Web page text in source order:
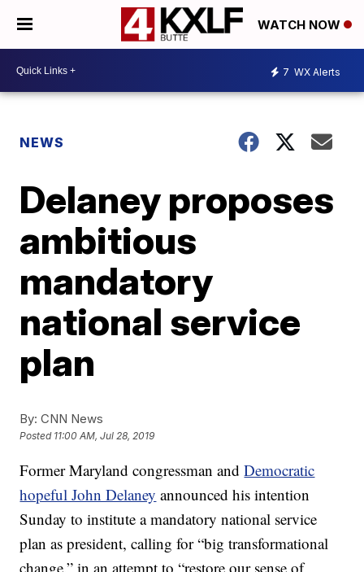
WATCH NOW
7 WX Alerts
NEWS
Delaney proposes
ambitious
mandatory
national service
plan
By: CNN News
Posted 11:00 AM, Jul 28, 2019
Former Maryland congressman andDemocratic
hopeful John Delaney announced his intention
Sunday to institute a mandatory national service
plan as president, calling for “big transformational
change,” in an attempt to “restore our sense of